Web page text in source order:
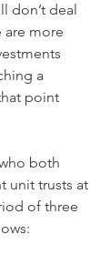
don’t deal
are more
a
point
both
unit trusts at
of three